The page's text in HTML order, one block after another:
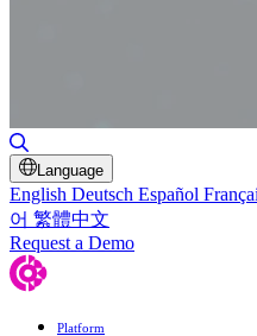
Language
English Deutsch Español
어 繁體中文
Request a Demo
Platform